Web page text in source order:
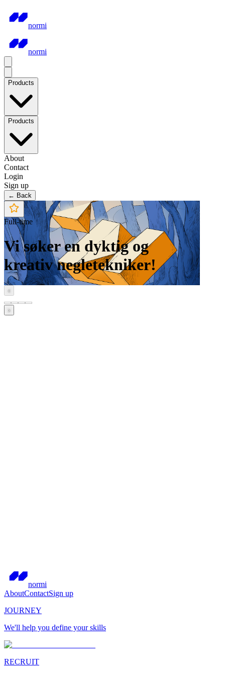
normi
normi
Products
Products
About
Contact
Login
Sign up
← Back
Full-time
Vi søker en dyktig og
kreativ negletekniker!
‹
›
normi
AboutContactSign up
JOURNEY
We'll help you define your skills
RECRUIT